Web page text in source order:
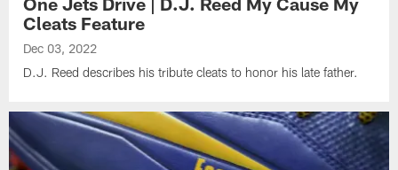
Cleats Feature
Dec 03, 2022
D.J. Reed describes his tribute cleats to honor his late father.